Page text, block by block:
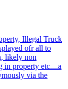
Illegal Truck
ofr all to
likely non
in property etc....a
via the